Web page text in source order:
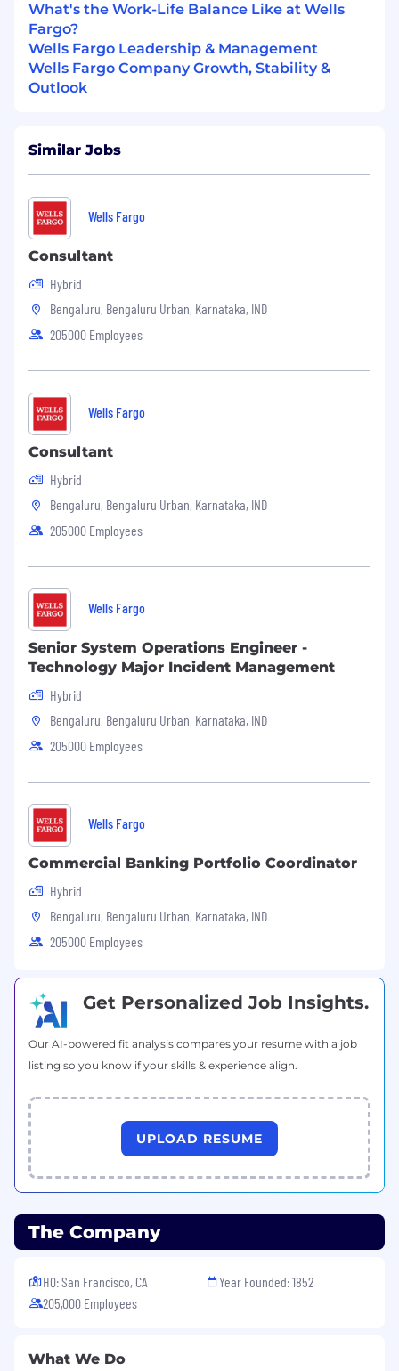
What's the Work-Life Balance Like at Wells
Fargo?
Wells Fargo Leadership & Management
Wells Fargo Company Growth, Stability &
Outlook
Similar Jobs
Wells Fargo
Consultant
Hybrid
Bengaluru, Bengaluru Urban, Karnataka, IND
205000 Employees
Wells Fargo
Consultant
Hybrid
Bengaluru, Bengaluru Urban, Karnataka, IND
205000 Employees
Wells Fargo
Senior System Operations Engineer -
Technology Major Incident Management
Hybrid
Bengaluru, Bengaluru Urban, Karnataka, IND
205000 Employees
Wells Fargo
Commercial Banking Portfolio Coordinator
Hybrid
Bengaluru, Bengaluru Urban, Karnataka, IND
205000 Employees
Get Personalized Job Insights.
Our AI-powered fit analysis compares your resume with a job
listing so you know if your skills & experience align.
UPLOAD RESUME
The Company
HQ: San Francisco, CA
205,000 Employees
Year Founded: 1852
What We Do